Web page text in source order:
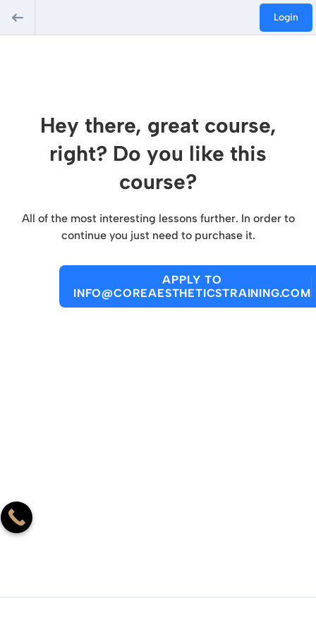
Login
Hey there, great course,
right? Do you like this
course?
All of the most interesting lessons further. In order to
continue you just need to purchase it.
APPLY TO
INFO@COREAESTHETICSTRAINING.COM